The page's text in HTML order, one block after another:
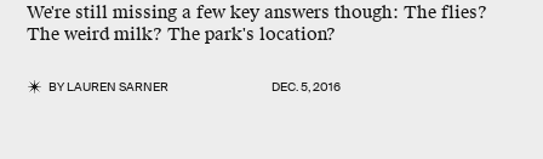
We're still missing a few key answers though: The flies?
The weird milk? The park's location?
BYLAUREN SARNER DEC. 5, 2016